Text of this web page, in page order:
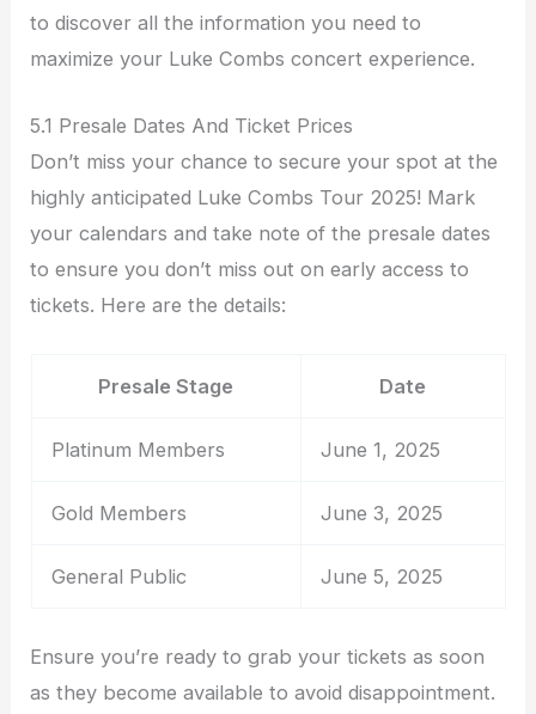
to discover all the information you need to
maximize your Luke Combs concert experience.
5.1 Presale Dates And Ticket Prices
Don’t miss your chance to secure your spot at the
highly anticipated Luke Combs Tour 2025! Mark
your calendars and take note of the presale dates
to ensure you don’t miss out on early access to
tickets. Here are the details:
Presale Stage Date
Platinum Members June 1, 2025
Gold Members June 3, 2025
General Public June 5, 2025
Ensure you’re ready to grab your tickets as soon
as they become available to avoid disappointment.